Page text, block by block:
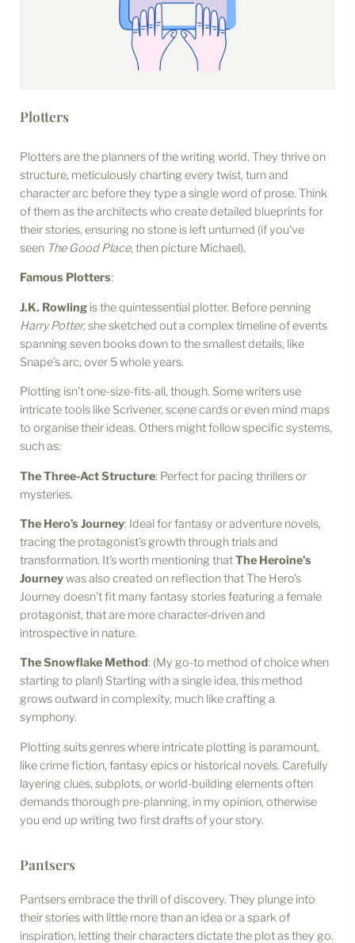
Plotters
Plotters are the planners of the writing world. They thrive on
structure, meticulously charting every twist, turn and
character arc before they type a single word of prose. Think
of them as the architects who create detailed blueprints for
their stories, ensuring no stone is left unturned (if you've
seen The Good Place, then picture Michael).
Famous Plotters:
J.K. Rowling is the quintessential plotter. Before penning
Harry Potter, she sketched out a complex timeline of events
spanning seven books down to the smallest details, like
Snape’s arc, over 5 whole years.
Plotting isn’t one-size-fits-all, though. Some writers use
intricate tools like Scrivener, scene cards or even mind maps
to organise their ideas. Others might follow specific systems,
such as:
The Three-Act Structure: Perfect for pacing thrillers or
mysteries.
The Hero’s Journey: Ideal for fantasy or adventure novels,
tracing the protagonist’s growth through trials and
transformation. It's worth mentioning thatThe Heroine's
Journeywas also created on reflection that The Hero's
Journey doesn't fit many fantasy stories featuring a female
protagonist, that are more character-driven and
introspective in nature.
The Snowflake Method: (My go-to method of choice when
starting to plan!) Starting with a single idea, this method
grows outward in complexity, much like crafting a
symphony.
Plotting suits genres where intricate plotting is paramount,
like crime fiction, fantasy epics or historical novels. Carefully
layering clues, subplots, or world-building elements often
demands thorough pre-planning, in my opinion, otherwise
you end up writing two first drafts of your story.
Pantsers
Pantsers embrace the thrill of discovery. They plunge into
their stories with little more than an idea or a spark of
inspiration, letting their characters dictate the plot as they go.